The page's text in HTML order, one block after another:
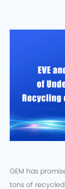
GEM has
tons of